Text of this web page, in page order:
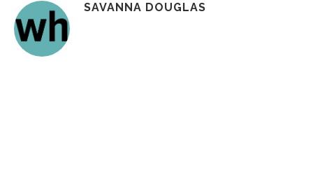
SAVANNA DOUGLAS